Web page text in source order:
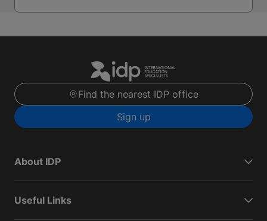
Find the nearest IDP office
Sign up
About IDP
Useful Links